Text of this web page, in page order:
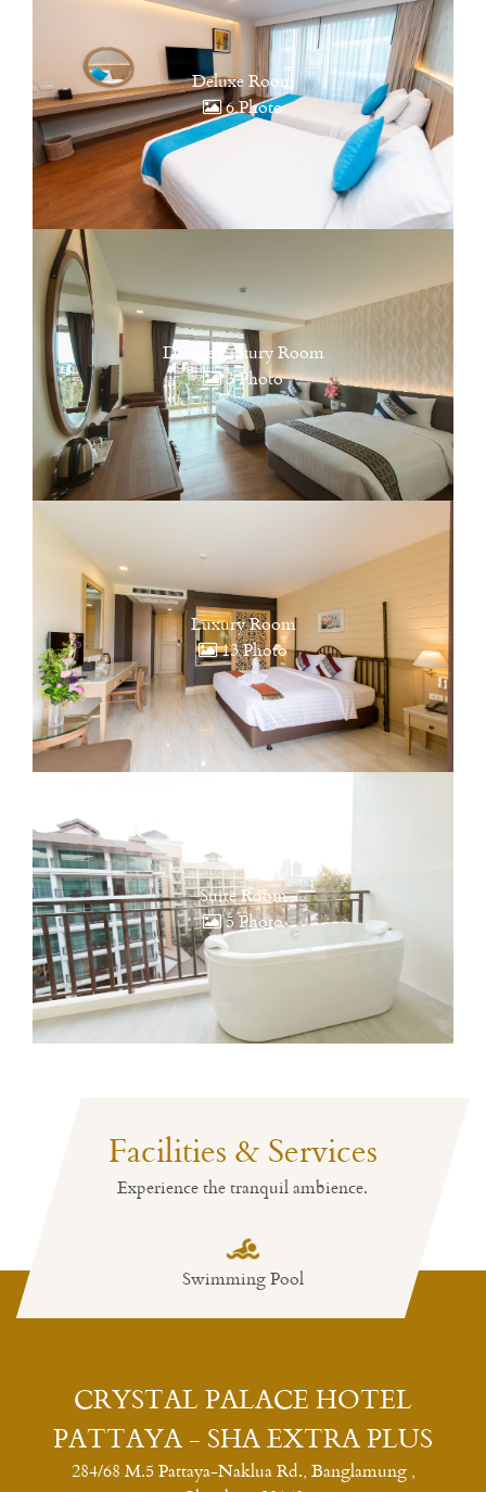
Deluxe Room
6 Photo
Deluxe Luxury Room
3 Photo
Luxury Room
13 Photo
Suite Room
5 Photo
Facilities & Services
Experience the tranquil ambience.
Swimming Pool
Restaurant
CRYSTAL PALACE HOTEL
PATTAYA - SHA EXTRA PLUS
284/68 M.5 Pattaya-Naklua Rd., Banglamung ,